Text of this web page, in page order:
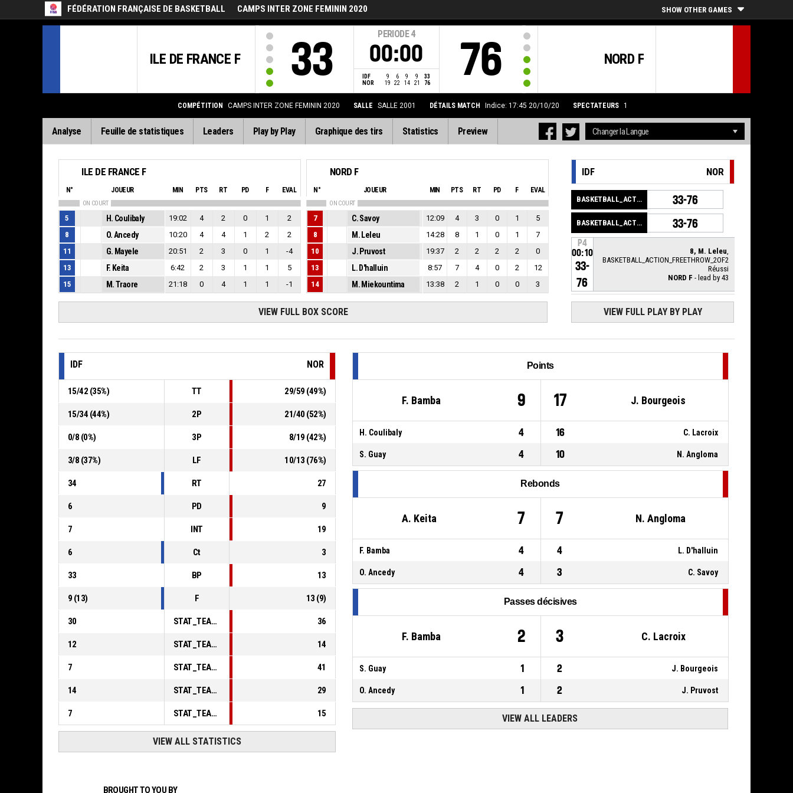
FÉDÉRATION FRANÇAISE DE BASKETBALL CAMPS INTER ZONE FEMININ 2020 SHOW OTHER GAMES
ILE DE FRANCE F 33
PERIODE 4
00:00
IDF 9 6 9 9
33
NOR
19 22 14 21 76
NORD F
76
COMPÉTITION CAMPS INTER ZONE FEMININ 2020 SALLE SALLE 2001 DÉTAILS MATCH Indice: 17:45 20/10/20 SPECTATEURS 1
Analyse Feuille de statistiques Leaders Play by Play Graphique des tirs Statistics Preview
ILE DE FRANCE F
N° JOUEUR MIN PTS RT PD F EVAL
ON COURT
5 H. Coulibaly 19:02 4 2 0 1
2
8
O. Ancedy 10:20 4 4 1 2
2
11
G. Mayele 20:51 2 3 0 1
-4
13
F. Keita 6:42 2 3 1 1
5
15
M. Traore 21:18 0 4 1 1 -1
NORD F
N° JOUEUR MIN PTS RT PD F EVAL
ON COURT
7 C. Savoy 12:09 4 3 0 1
5
8
M. Leleu 14:28 8 1 0 1
7
10
J. Pruvost 19:37 2 2 2 2
0
13
L. D'halluin 8:57 7 4 0 2
12
14
M. Miekountima 13:38 2 1 0 0 3
VIEW FULL BOX SCORE
IDF NOR
BASKETBALL_ACTION_GAME_END 33-76
BASKETBALL_ACTION_PERIOD_END 33-76
P4
00:10
33-
76
8, M. Leleu,
BASKETBALL_ACTION_FREETHROW_2OF2
Réussi
NORD F - lead by 43
P4
33-
75
8, M. Leleu
NORD F- lead by 42
13, L. D'halluin
13, F. Keita,
BASKETBALL_ACTION_2PT_JUMPSHOT
BASKETBALL_ACTION_STEAL
VIEW FULL PLAY BY PLAY
IDF NOR
15/42 (35%) TT 29/59 (49%)
15/34 (44%) 2P 21/40 (52%)
0/8 (0%) 3P 8/19 (42%)
3/8 (37%) LF 10/13 (76%)
34 RT 27
6 PD 9
7 INT 19
6 Ct 3
33 BP 13
9 (13) F 13 (9)
30 STAT_TEAMMATCH_BASKETBALL_sPointsInThePaint_ABBREV 36
12 STAT_TEAMMATCH_BASKETBALL_sPointsSecondChance_ABBREV 14
7 STAT_TEAMMATCH_BASKETBALL_sPointsFromTurnovers_ABBREV 41
14 STAT_TEAMMATCH_BASKETBALL_sBenchPoints_ABBREV 29
7 STAT_TEAMMATCH_BASKETBALL_sPointsFastBreak_ABBREV 15
VIEW ALL STATISTICS
Points
F. Bamba 9 17 J. Bourgeois
H. Coulibaly 4 16 C. Lacroix
S. Guay 4 10 N. Angloma
Rebonds
A. Keita 7 7 N. Angloma
F. Bamba 4 4 L. D'halluin
O. Ancedy 4 3 C. Savoy
Passes décisives
F. Bamba 2 3 C. Lacroix
S. Guay 1 2 J. Bourgeois
O. Ancedy 1 2 J. Pruvost
VIEW ALL LEADERS
BROUGHT TO YOU BY